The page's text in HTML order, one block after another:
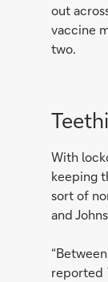
out
vaccine
two.
With
keeping
sort of
and
reported